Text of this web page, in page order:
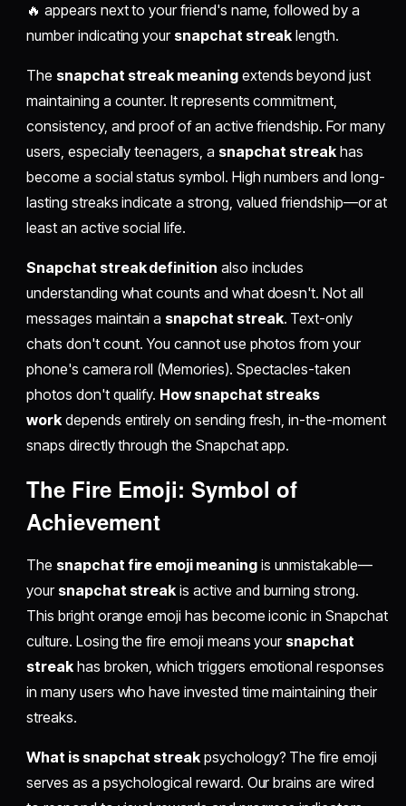
🔥 appears next to your friend's name, followed by a
number indicating your snapchat streak length.
The snapchat streak meaningextends beyond just
maintaining a counter. It represents commitment,
consistency, and proof of an active friendship. For many
users, especially teenagers, a snapchat streakhas
become a social status symbol. High numbers and long-
lasting streaks indicate a strong, valued friendship—or at
least an active social life.
Snapchat streak definition also includes
understanding what counts and what doesn't. Not all
messages maintain a snapchat streak. Text-only
chats don't count. You cannot use photos from your
phone's camera roll (Memories). Spectacles-taken
photos don't qualify. How snapchat streaks
work depends entirely on sending fresh, in-the-moment
snaps directly through the Snapchat app.
The Fire Emoji: Symbol of
Achievement
The snapchat fire emoji meaningis unmistakable—
your snapchat streak is active and burning strong.
This bright orange emoji has become iconic in Snapchat
culture. Losing the fire emoji means your snapchat
streakhas broken, which triggers emotional responses
in many users who have invested time maintaining their
streaks.
What is snapchat streak psychology? The fire emoji
serves as a psychological reward. Our brains are wired